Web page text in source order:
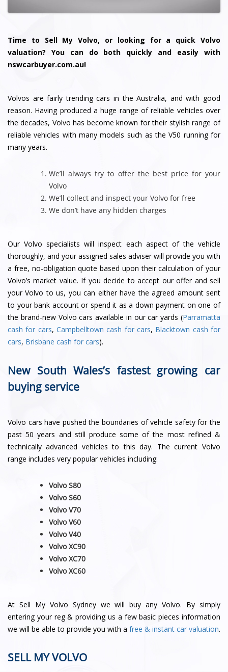
Time to Sell My Volvo, or looking for a quick Volvo
valuation? You can do both quickly and easily with
nswcarbuyer.com.au!
Volvos are fairly trending cars in the Australia, and with good
reason. Having produced a huge range of reliable vehicles over
the decades, Volvo has become known for their stylish range of
reliable vehicles with many models such as the V50 running for
many years.
We’ll always try to offer the best price for your
Volvo
We’ll collect and inspect your Volvo for free
We don’t have any hidden charges
Our Volvo specialists will inspect each aspect of the vehicle
thoroughly, and your assigned sales adviser will provide you with
a free, no-obligation quote based upon their calculation of your
Volvo’s market value. If you decide to accept our offer and sell
your Volvo to us, you can either have the agreed amount sent
to your bank account or spend it as a down payment on one of
the brand-new Volvo cars available in our car yards (Parramatta
cash for cars,Campbelltown cash for cars, Blacktown cash for
cars, Brisbane cash for cars).
New South Wales’s fastest growing car
buying service
Volvo cars have pushed the boundaries of vehicle safety for the
past 50 years and still produce some of the most refined &
technically advanced vehicles to this day. The current Volvo
range includes very popular vehicles including:
Volvo S80
Volvo S60
Volvo V70
Volvo V60
Volvo V40
Volvo XC90
Volvo XC70
VolvoXC60
At Sell My Volvo Sydney we will buy any Volvo. By simply
entering your reg & providing us a few basic pieces information
we will be able to provide you with a free & instant car valuation.
SELL MY VOLVO